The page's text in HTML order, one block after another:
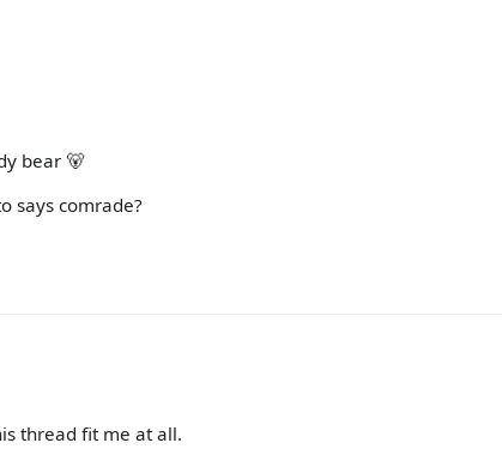
bear 🐻
says comrade?
thread fit me at all.